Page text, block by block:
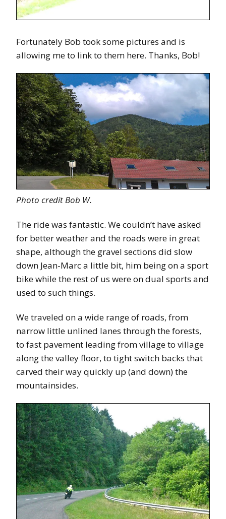
Fortunately Bob took some pictures and is
allowing me to link to them here. Thanks, Bob!
Photo credit Bob W.
The ride was fantastic. We couldn’t have asked
for better weather and the roads were in great
shape, although the gravel sections did slow
down Jean-Marc a little bit, him being on a sport
bike while the rest of us were on dual sports and
used to such things.
We traveled on a wide range of roads, from
narrow little unlined lanes through the forests,
to fast pavement leading from village to village
along the valley floor, to tight switch backs that
carved their way quickly up (and down) the
mountainsides.